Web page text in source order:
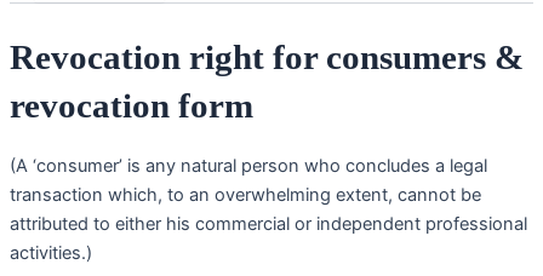
Revocation right for consumers &
revocation form
(A ‘consumer’ is any natural person who concludes a legal
transaction which, to an overwhelming extent, cannot be
attributed to either his commercial or independent professional
activities.)